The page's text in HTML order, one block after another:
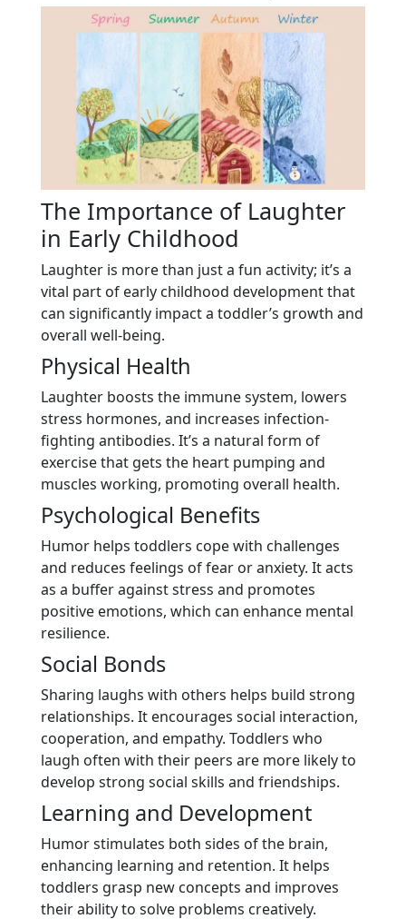
The Importance of Laughter
in Early Childhood
Laughter is more than just a fun activity; it’s a
vital part of early childhood development that
can significantly impact a toddler’s growth and
overall well-being.
Physical Health
Laughter boosts the immune system, lowers
stress hormones, and increases infection-
fighting antibodies. It’s a natural form of
exercise that gets the heart pumping and
muscles working, promoting overall health.
Psychological Benefits
Humor helps toddlers cope with challenges
and reduces feelings of fear or anxiety. It acts
as a buffer against stress and promotes
positive emotions, which can enhance mental
resilience.
Social Bonds
Sharing laughs with others helps build strong
relationships. It encourages social interaction,
cooperation, and empathy. Toddlers who
laugh often with their peers are more likely to
develop strong social skills and friendships.
Learning and Development
Humor stimulates both sides of the brain,
enhancing learning and retention. It helps
toddlers grasp new concepts and improves
their ability to solve problems creatively.